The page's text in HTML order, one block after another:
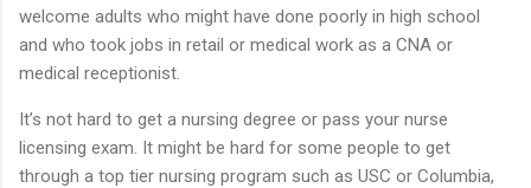
welcome adults who might have done poorly in high school
and who took jobs in retail or medical work as a CNA or
medical receptionist.
It’s not hard to get a nursing degree or pass your nurse
licensing exam. It might be hard for some people to get
through a top tier nursing program such as USC or Columbia,